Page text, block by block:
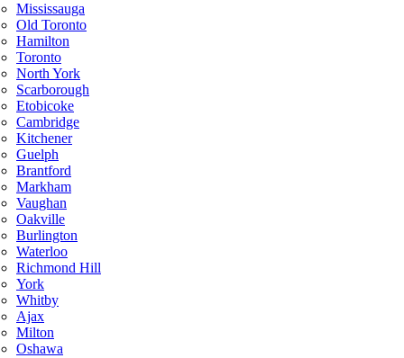
Mississauga
Old Toronto
Hamilton
Toronto
North York
Scarborough
Etobicoke
Cambridge
Kitchener
Guelph
Brantford
Markham
Vaughan
Oakville
Burlington
Waterloo
Richmond Hill
York
Whitby
Ajax
Milton
Oshawa